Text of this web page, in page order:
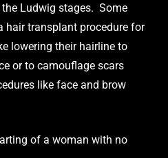
Ludwig stages. Some
hair transplant procedure for
lowering their hairline to
or to camouflage scars
like face and brow
of a woman with no